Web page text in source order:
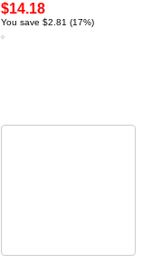
$14.18
You save $2.81 (17%)